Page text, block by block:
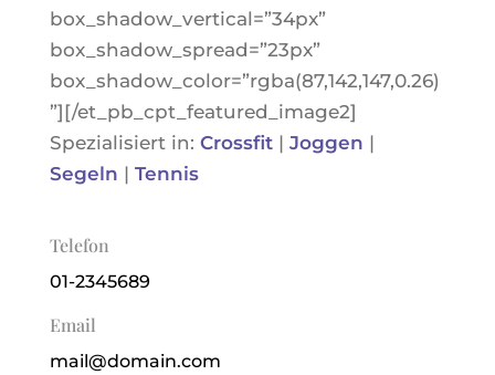
box_shadow_vertical=”34px”
box_shadow_spread=”23px”
box_shadow_color=”rgba(87,142,147,0.26)
”][/et_pb_cpt_featured_image2]
Spezialisiert in: Crossfit| Joggen |
Segeln | Tennis
Telefon
01-2345689
Email
mail@domain.com